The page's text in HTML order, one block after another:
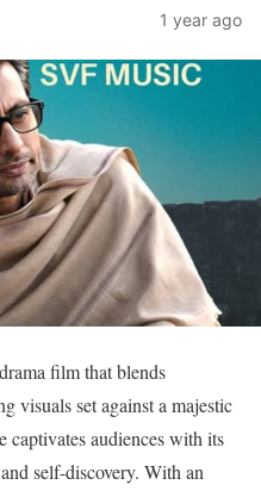
1 year ago
film that blends
visuals set against a majestic
captivates audiences with its
self-discovery. With an